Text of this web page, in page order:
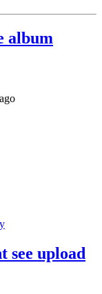
album
see upload